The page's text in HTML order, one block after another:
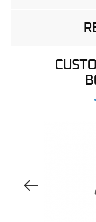
Previous Image